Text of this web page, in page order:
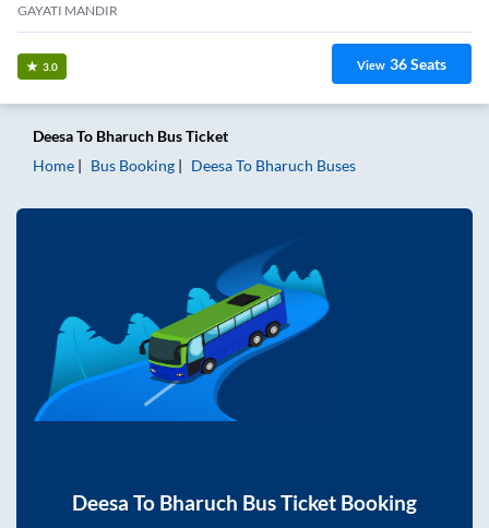
GAYATI MANDIR
3.0 View 36Seats
DeesaTo Bharuch Bus Ticket
Home
Bus Booking DeesaTo Bharuch Buses
Deesa To Bharuch Bus Ticket Booking